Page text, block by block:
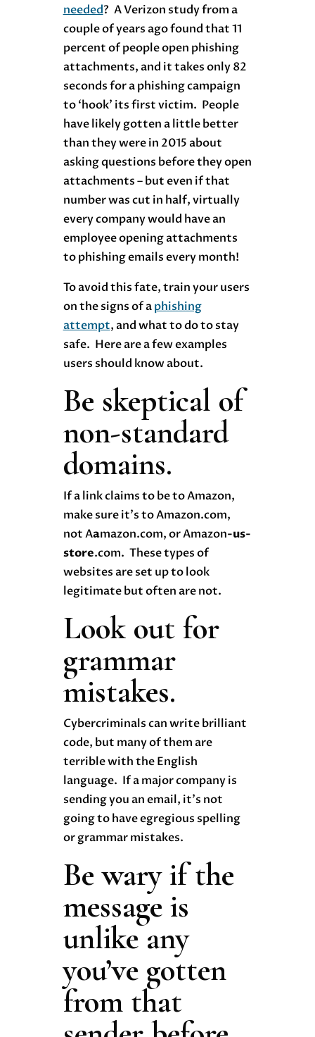
needed? A Verizon study from a
couple of years ago found that 11
percent of people open phishing
attachments, and it takes only 82
seconds for a phishing campaign
to ‘hook’ its first victim. People
have likely gotten a little better
than they were in 2015 about
asking questions before they open
attachments – but even if that
number was cut in half, virtually
every company would have an
employee opening attachments
to phishing emails every month!
To avoid this fate, train your users
on the signs of aphishing
attempt, and what to do to stay
safe. Here are a few examples
users should know about.
Be skeptical of
non-standard
domains.
If a link claims to be to Amazon,
make sure it’s to Amazon.com,
not Aamazon.com, or Amazon-us-
store.com. These types of
websites are set up to look
legitimate but often are not.
Look out for
grammar
mistakes.
Cybercriminals can write brilliant
code, but many of them are
terrible with the English
language. If a major company is
sending you an email, it’s not
going to have egregious spelling
or grammar mistakes.
Be wary if the
message is
unlike any
you’ve gotten
from that